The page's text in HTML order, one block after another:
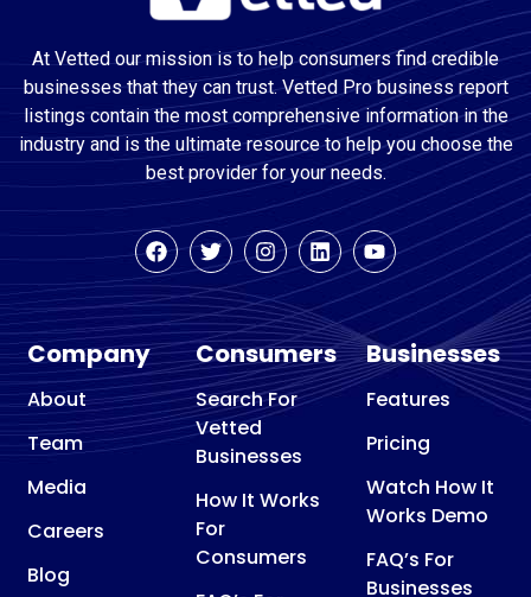
At Vetted our mission is to help consumers find credible
businesses that they can trust. Vetted Pro business report
listings contain the most comprehensive information in the
industry and is the ultimate resource to help you choose the
best provider for your needs.
Company
About
Team
Media
Careers
Blog
Consumers
Search For
Vetted
Businesses
How It Works
For
Consumers
Businesses
Features
Pricing
Watch How It
Works Demo
FAQ’s For
Businesses